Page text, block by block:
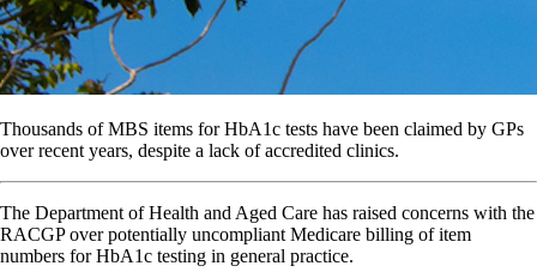
Thousands of MBS items for HbA1c tests have been claimed by GPs
over recent years, despite a lack of accredited clinics.
The Department of Health and Aged Care has raised concerns with the
RACGP over potentially uncompliant Medicare billing of item
numbers for HbA1c testing in general practice.